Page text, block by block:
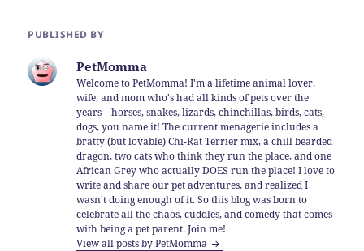
PUBLISHED BY
PetMomma
Welcome to PetMomma! I'm a lifetime animal lover,
wife, and mom who's had all kinds of pets over the
years – horses, snakes, lizards, chinchillas, birds, cats,
dogs, you name it! The current menagerie includes a
bratty (but lovable) Chi-Rat Terrier mix, a chill bearded
dragon, two cats who think they run the place, and one
African Grey who actually DOES run the place! I love to
write and share our pet adventures, and realized I
wasn't doing enough of it. So this blog was born to
celebrate all the chaos, cuddles, and comedy that comes
with being a pet parent. Join me!
View all posts by PetMomma